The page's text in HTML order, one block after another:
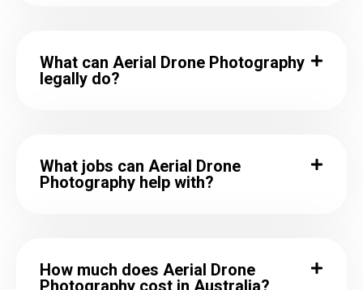
What can Aerial Drone Photography
legally do?
What jobs can Aerial Drone
Photography help with?
How much does Aerial Drone
Photography cost in Australia?